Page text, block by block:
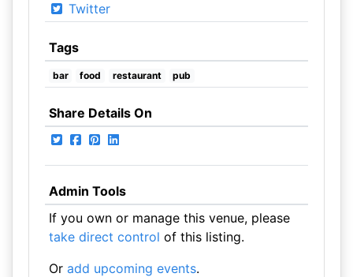
Twitter
Tags
bar food restaurant pub
Share Details On
Admin Tools
If you own or manage this venue, please
take direct control of this listing.
Or add upcoming events.